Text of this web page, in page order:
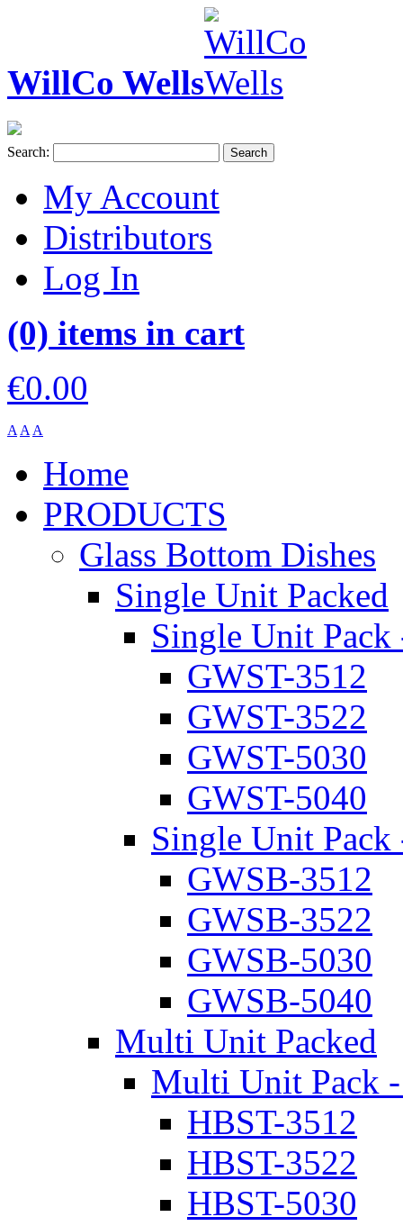
WillCo Wells
Search: Search
My Account
Distributors
Log In
(0) items in cart
€0.00
A A A
Home
PRODUCTS
Glass Bottom Dishes
Single Unit Packed
Single Unit Pack
GWST-3512
GWST-3522
GWST-5030
GWST-5040
Single Unit
GWSB-3512
GWSB-3522
GWSB-5030
GWSB-5040
Multi Unit Packed
Multi Unit Pack -
HBST-3512
HBST-3522
HBST-5030